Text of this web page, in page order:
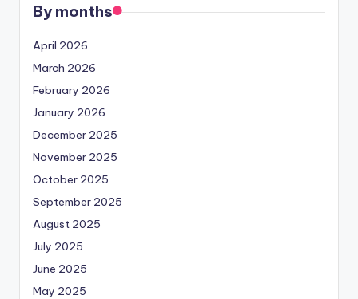
By months
April 2026
March 2026
February 2026
January 2026
December 2025
November 2025
October 2025
September 2025
August 2025
July 2025
June 2025
May 2025